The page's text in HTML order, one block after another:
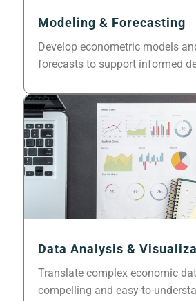
Modeling & Forecasting
Develop econometric models
forecasts to support informed
Data Analysis &
Translate complex economic
compelling and easy-to-